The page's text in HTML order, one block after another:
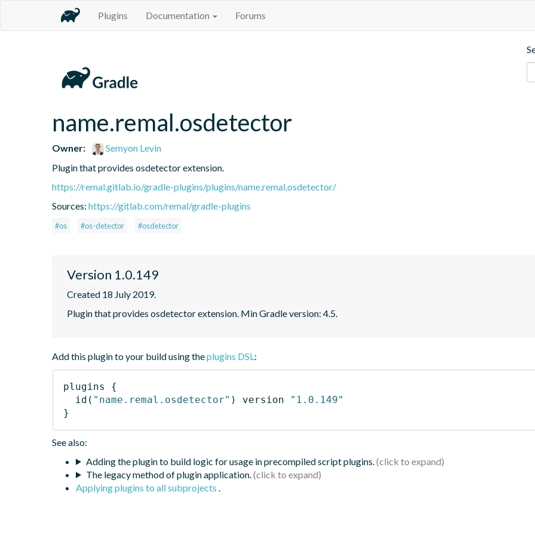
Plugins Documentation Forums
name.remal.osdetector
Owner:
Semyon Levin
Plugin that provides osdetector extension.
https://remal.gitlab.io/gradle-plugins/plugins/name.remal.osdetector/
Sources: https://gitlab.com/remal/gradle-plugins
#os #os-detector #osdetector
Version 1.0.149
Created 18 July 2019.
Plugin that provides osdetector extension. Min Gradle version: 4.5.
Add this plugin to your build using theplugins DSL:
plugins
{
id ( "name.remal.osdetector" ) version
"1.0.149"
}
See also:
Adding the plugin to build logic for usage in precompiled script plugins.
The legacy method of plugin application.
Applying plugins to all subprojects .